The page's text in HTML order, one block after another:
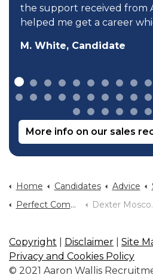
the support received from
helped me get a career
M. White, Candidate
More info on our sales
Home Candidates Advice
Perfect Communication Dexter Moscow
Dexter Moscow Selling God To Millions
Copyright Disclaimer Site
Privacy and Cookies Policy
© 2021 Aaron Wallis